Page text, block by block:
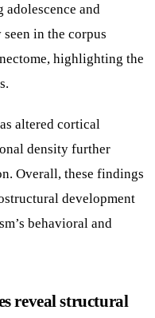
and
in the corpus
highlighting the
altered cortical
density further
Overall, these findings
development
behavioral and
reveal structural